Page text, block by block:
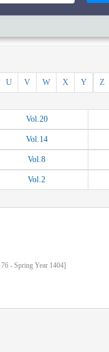
Z
Y
X
W
V
U
Vol.20
Vol.14
Vol.8
Vol.2
76 - Spring Year 1404]